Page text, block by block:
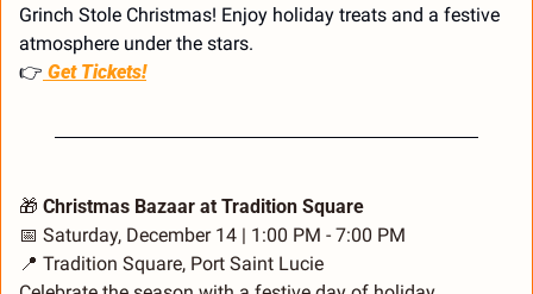
Grinch Stole Christmas! Enjoy holiday treats and a festive
atmosphere under the stars.
👉 Get Tickets!
🎁 Christmas Bazaar at Tradition Square
📅 Saturday, December 14 | 1:00 PM - 7:00 PM
📍 Tradition Square, Port Saint Lucie